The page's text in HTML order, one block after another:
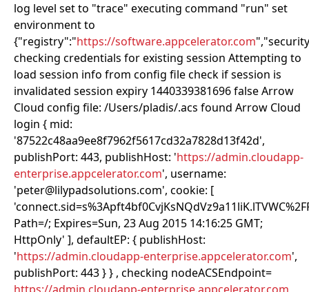
log level set to "trace" executing command "run" set
environment to
{"registry":"https://software.appcelerator.com
checking credentials for existing session Attempting to
load session info from config file check if session is
invalidated session expiry 1440339381696 false Arrow
Cloud config file: /Users/pladis/.acs found Arrow Cloud
login { mid:
'87522c48aa9ee8f7962f5617cd32a7828d13f42d',
publishPort: 443, publishHost: 'https://admin.cloudapp-
enterprise.appcelerator.com', username:
'peter@lilypadsolutions.com', cookie: [
Path=/; Expires=Sun, 23 Aug 2015 14:16:25 GMT;
HttpOnly' ], defaultEP: { publishHost:
'https://admin.cloudapp-enterprise.appcelerator.com',
publishPort: 443 } } , checking nodeACSEndpoint=